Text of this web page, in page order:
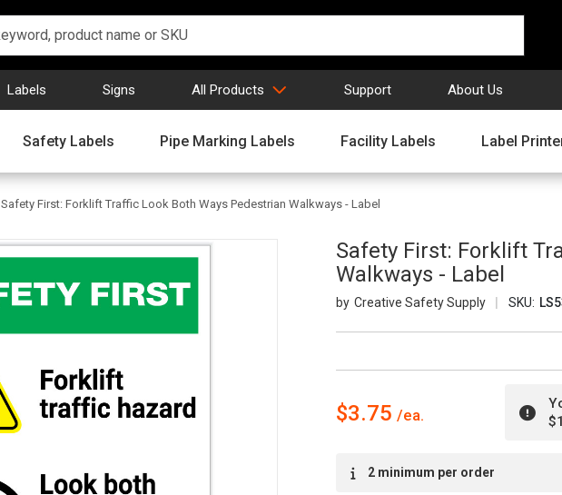
Labels Signs All Products Support About Us
Safety Labels Pipe Marking Labels Facility Labels Label
Safety First: Forklift Traffic Look Both Ways Pedestrian Walkways - Label
Safety First: Forklift
Walkways - Label
Creative Safety Supply SKU:
$3.75
Stock:2 minimum per order